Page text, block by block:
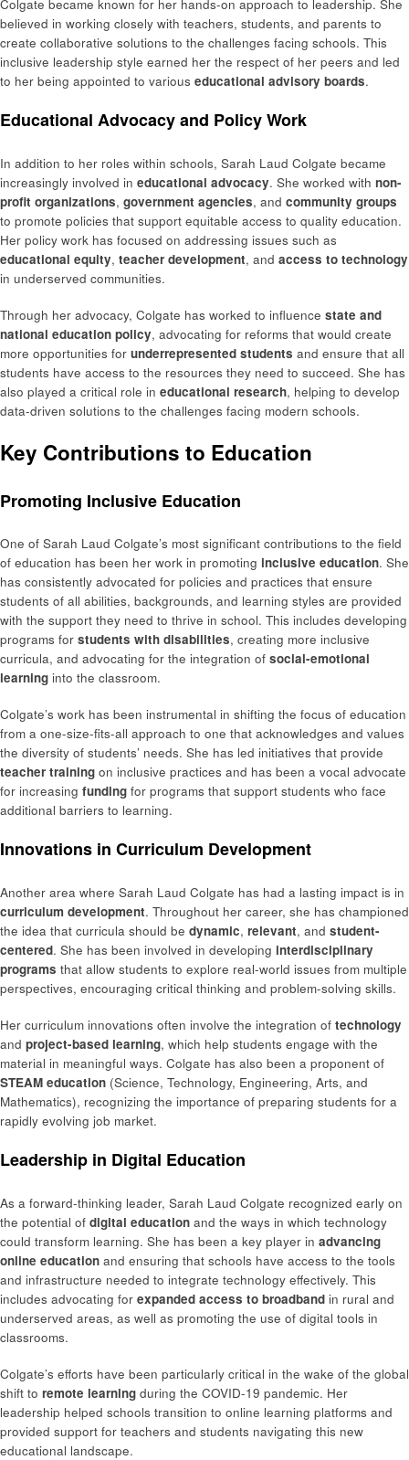
Colgate became known for her hands-on approach to leadership. She
believed in working closely with teachers, students, and parents to
create collaborative solutions to the challenges facing schools. This
inclusive leadership style earned her the respect of her peers and led
to her being appointed to various educational advisory boards.
Educational Advocacy and Policy Work
In addition to her roles within schools, Sarah Laud Colgate became
increasingly involved in educational advocacy. She worked with non-
profit organizations, government agencies, and community groups
to promote policies that support equitable access to quality education.
Her policy work has focused on addressing issues such as
educational equity, teacher development, and access to technology
in underserved communities.
Through her advocacy, Colgate has worked to influence state and
national education policy, advocating for reforms that would create
more opportunities for underrepresented students and ensure that all
students have access to the resources they need to succeed. She has
also played a critical role in educational research, helping to develop
data-driven solutions to the challenges facing modern schools.
Key Contributions to Education
Promoting Inclusive Education
One of Sarah Laud Colgate’s most significant contributions to the field
of education has been her work in promoting inclusive education. She
has consistently advocated for policies and practices that ensure
students of all abilities, backgrounds, and learning styles are provided
with the support they need to thrive in school. This includes developing
programs for students with disabilities, creating more inclusive
curricula, and advocating for the integration of social-emotional
learning into the classroom.
Colgate’s work has been instrumental in shifting the focus of education
from a one-size-fits-all approach to one that acknowledges and values
the diversity of students’ needs. She has led initiatives that provide
teacher training on inclusive practices and has been a vocal advocate
for increasing funding for programs that support students who face
additional barriers to learning.
Innovations in Curriculum Development
Another area where Sarah Laud Colgate has had a lasting impact is in
curriculum development. Throughout her career, she has championed
the idea that curricula should be dynamic, relevant, and student-
centered. She has been involved in developing interdisciplinary
programs that allow students to explore real-world issues from multiple
perspectives, encouraging critical thinking and problem-solving skills.
Her curriculum innovations often involve the integration of technology
and project-based learning, which help students engage with the
material in meaningful ways. Colgate has also been a proponent of
STEAM education (Science, Technology, Engineering, Arts, and
Mathematics), recognizing the importance of preparing students for a
rapidly evolving job market.
Leadership in Digital Education
As a forward-thinking leader, Sarah Laud Colgate recognized early on
the potential of digital education and the ways in which technology
could transform learning. She has been a key player in advancing
online education and ensuring that schools have access to the tools
and infrastructure needed to integrate technology effectively. This
includes advocating for expanded access to broadband in rural and
underserved areas, as well as promoting the use of digital tools in
classrooms.
Colgate’s efforts have been particularly critical in the wake of the global
shift to remote learning during the COVID-19 pandemic. Her
leadership helped schools transition to online learning platforms and
provided support for teachers and students navigating this new
educational landscape.